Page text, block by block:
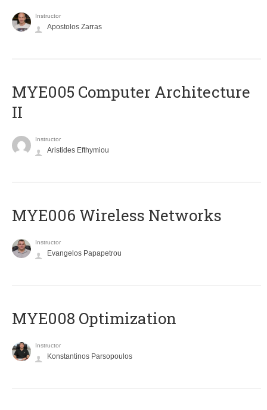
Instructor
Apostolos Zarras
MYE005 Computer Architecture
II
Instructor
Aristides Efthymiou
MYE006 Wireless Networks
Instructor
Evangelos Papapetrou
MYE008 Optimization
Instructor
Konstantinos Parsopoulos